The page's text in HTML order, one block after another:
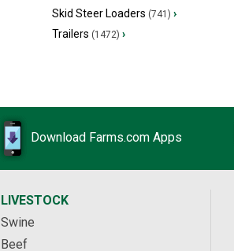
Skid Steer Loaders (741) ›
Trailers (1472) ›
Download Farms.com Apps
LIVESTOCK
Swine
Beef